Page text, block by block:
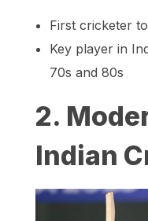
First cricketer
Key player in
70s and 80s
2.
Indian